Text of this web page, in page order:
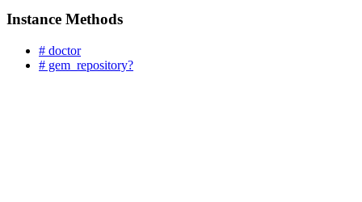
Instance Methods
# doctor
# gem_repository?